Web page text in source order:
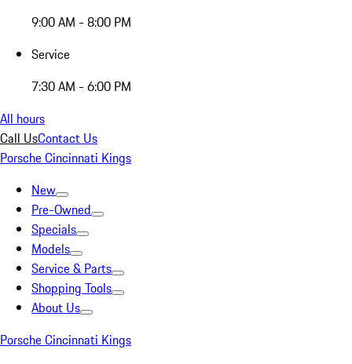
9:00 AM - 8:00 PM
Service
7:30 AM - 6:00 PM
All hours
Call UsContact Us
Porsche Cincinnati Kings
New
Pre-Owned
Specials
Models
Service & Parts
Shopping Tools
About Us
Porsche Cincinnati Kings